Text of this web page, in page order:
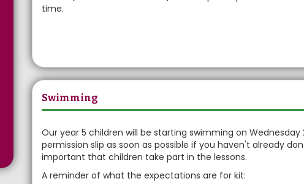
time.
Swimming
Our year 5 children will be starting swimming on
permission slip as soon as possible if you haven't already
important that children take part in the lessons.
A reminder of what the expectations are for kit: